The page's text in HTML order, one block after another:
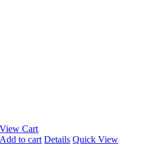
View Cart
Add to cart Details Quick View